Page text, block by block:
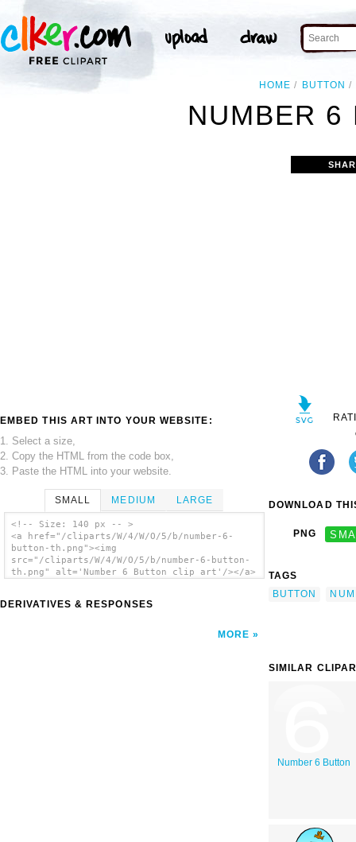
HOME BUTTON
NUMBER 6
EMBED THIS ART INTO YOUR WEBSITE:
1. Select a size,
2. Copy the HTML from the code box,
3. Paste the HTML into your website.
SMALL MEDIUM LARGE
<!-- Size: 140 px -- >
<a href="/cliparts/W/4/W/O/5/b/number-6-
button-th.png"><img
src="/cliparts/W/4/W/O/5/b/number-6-button-
th.png" alt='Number 6 Button clip art'/></a>
DERIVATIVES & RESPONSES
MORE
DOWNLOAD
PNG
TAGS
BUTTON
SIMILAR
Number 6 Button